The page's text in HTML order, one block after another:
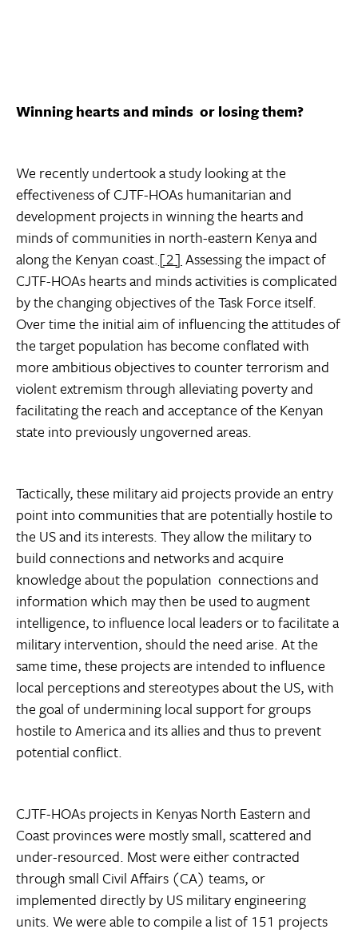
Winning hearts and minds  or losing them?
We recently undertook a study looking at the
effectiveness of CJTF-HOAs humanitarian and
development projects in winning the hearts and
minds of communities in north-eastern Kenya and
along the Kenyan coast.[2] Assessing the impact of
CJTF-HOAs hearts and minds activities is complicated
by the changing objectives of the Task Force itself.
Over time the initial aim of influencing the attitudes of
the target population has become conflated with
more ambitious objectives to counter terrorism and
violent extremism through alleviating poverty and
facilitating the reach and acceptance of the Kenyan
state into previously ungoverned areas.
Tactically, these military aid projects provide an entry
point into communities that are potentially hostile to
the US and its interests. They allow the military to
build connections and networks and acquire
knowledge about the population  connections and
information which may then be used to augment
intelligence, to influence local leaders or to facilitate a
military intervention, should the need arise. At the
same time, these projects are intended to influence
local perceptions and stereotypes about the US, with
the goal of undermining local support for groups
hostile to America and its allies and thus to prevent
potential conflict.
CJTF-HOAs projects in Kenyas North Eastern and
Coast provinces were mostly small, scattered and
under-resourced. Most were either contracted
through small Civil Affairs (CA) teams, or
implemented directly by US military engineering
units. We were able to compile a list of 151 projects